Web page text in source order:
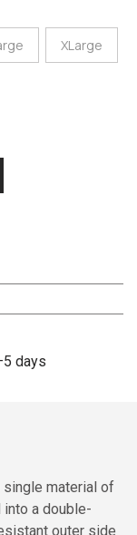
XLarge
days
material of
a double-
outer side